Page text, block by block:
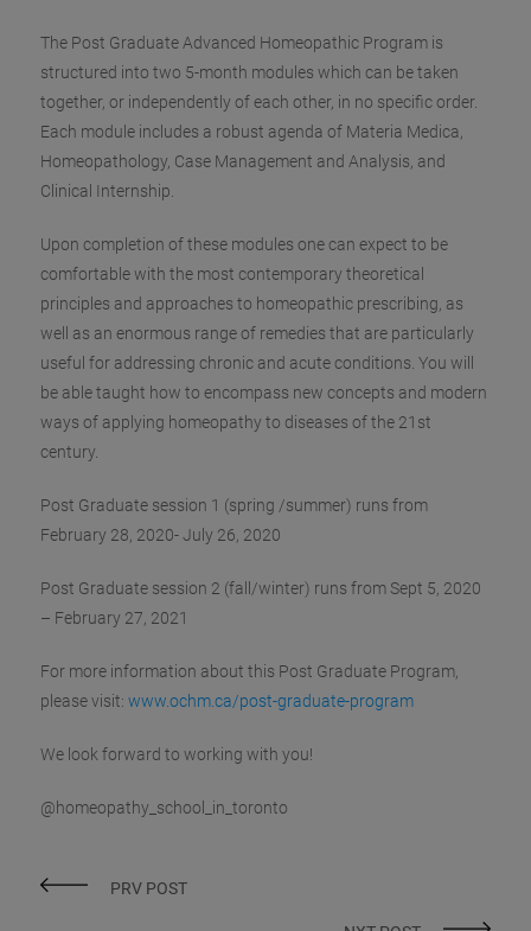
The Post Graduate Advanced Homeopathic Program is
structured into two 5-month modules which can be taken
together, or independently of each other, in no specific order.
Each module includes a robust agenda of Materia Medica,
Homeopathology, Case Management and Analysis, and
Clinical Internship.
Upon completion of these modules one can expect to be
comfortable with the most contemporary theoretical
principles and approaches to homeopathic prescribing, as
well as an enormous range of remedies that are particularly
useful for addressing chronic and acute conditions. You will
be able taught how to encompass new concepts and modern
ways of applying homeopathy to diseases of the 21st
century.
Post Graduate session 1 (spring /summer) runs ‪from
February 28, 2020- July 26, 2020‬
Post Graduate session 2 (fall/winter) runs ‪from Sept 5, 2020
– February 27, 2021‬
For more information about this Post Graduate Program,
please visit:www.ochm.ca/post-graduate-program
We look forward to working with you!
@homeopathy_school_in_toronto
PRV POST